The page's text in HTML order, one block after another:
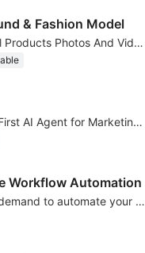
& Fashion Model
AI Generated Professional Products Photos And Videos To Boost Business Revenue
ClipClap.ai—The World's First AI Agent for Marketing Videos
Workflow Automation
We develop workflow on demand to automate your shop operations, email marketing.